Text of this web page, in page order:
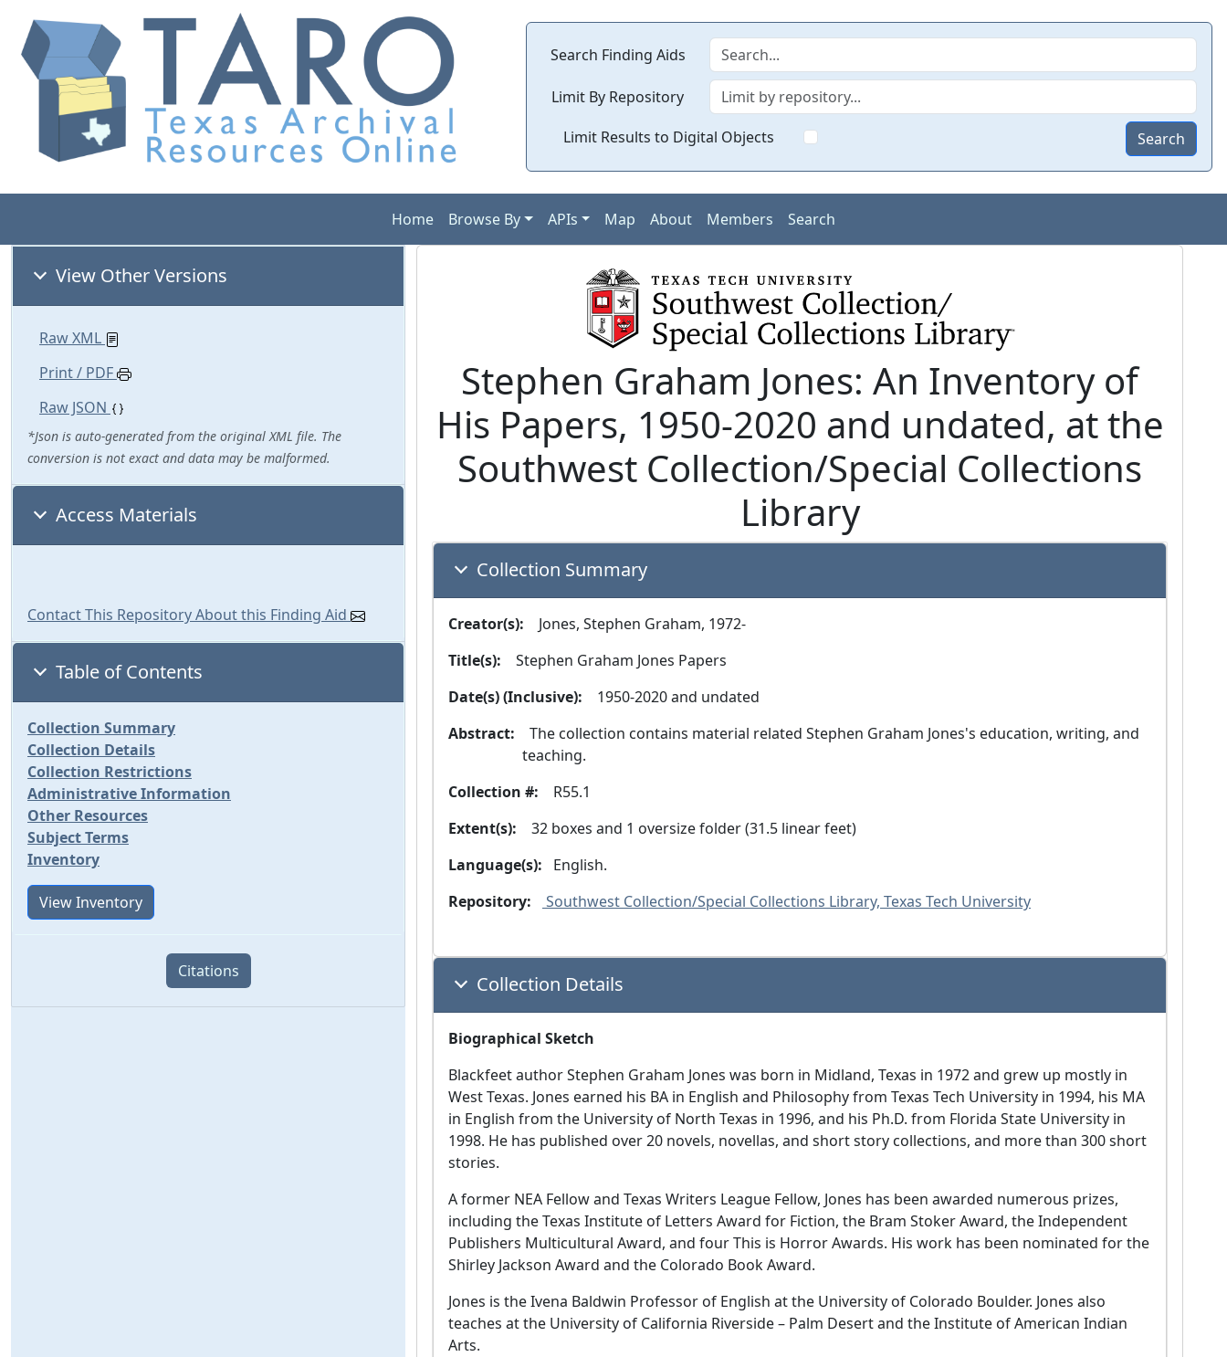
Search Finding Aids
Limit By Repository
Limit Results to Digital Objects
Search
Home Browse By APIs Map About Members Search
View Other Versions
Raw XML
Print / PDF
Raw JSON
*Json is auto-generated from the original XML file. The
conversion is not exact and data may be malformed.
Access Materials
Contact This Repository About this Finding Aid
Table of Contents
Collection Summary
Collection Details
Collection Restrictions
Administrative Information
Other Resources
Subject Terms
Inventory
View Inventory
Citations
Stephen Graham Jones: An Inventory of
His Papers, 1950-2020 and undated, at the
Southwest Collection/Special Collections
Library
Collection Summary
Creator(s):
  Jones, Stephen Graham, 1972-
Title(s):
  Stephen Graham Jones Papers
Date(s) (Inclusive):
  1950-2020 and undated
Abstract:
teaching.
Collection #:
  R55.1
Extent(s):
  32 boxes and 1 oversize folder (31.5 linear feet)
Language(s):
English.
Repository:
Southwest Collection/Special Collections Library, Texas Tech University
Collection Details
Biographical Sketch
Blackfeet author Stephen Graham Jones was born in Midland, Texas in 1972 and grew up mostly in
West Texas. Jones earned his BA in English and Philosophy from Texas Tech University in 1994, his MA
in English from the University of North Texas in 1996, and his Ph.D. from Florida State University in
1998. He has published over 20 novels, novellas, and short story collections, and more than 300 short
stories.
A former NEA Fellow and Texas Writers League Fellow, Jones has been awarded numerous prizes,
including the Texas Institute of Letters Award for Fiction, the Bram Stoker Award, the Independent
Publishers Multicultural Award, and four This is Horror Awards. His work has been nominated for the
Shirley Jackson Award and the Colorado Book Award.
Jones is the Ivena Baldwin Professor of English at the University of Colorado Boulder. Jones also
teaches at the University of California Riverside – Palm Desert and the Institute of American Indian
Arts.